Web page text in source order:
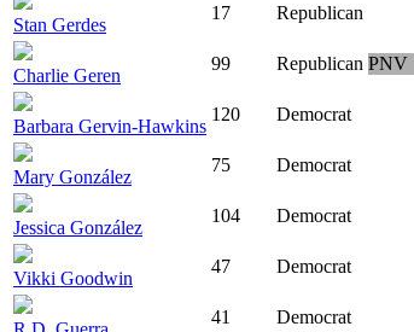
Stan Gerdes
17 Republican
Charlie Geren
99 Republican PNV
Barbara Gervin-Hawkins
120 Democrat
Mary González
75 Democrat
Jessica González
104 Democrat
Vikki Goodwin
47 Democrat
41 Democrat